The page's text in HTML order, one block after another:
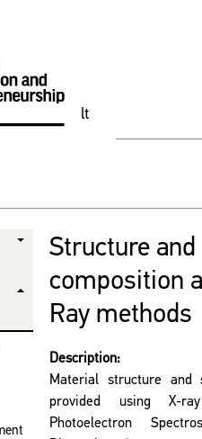
lt
Structure
composition
Ray methods
Description:
Material structure and
provided using X-
Photoelectron